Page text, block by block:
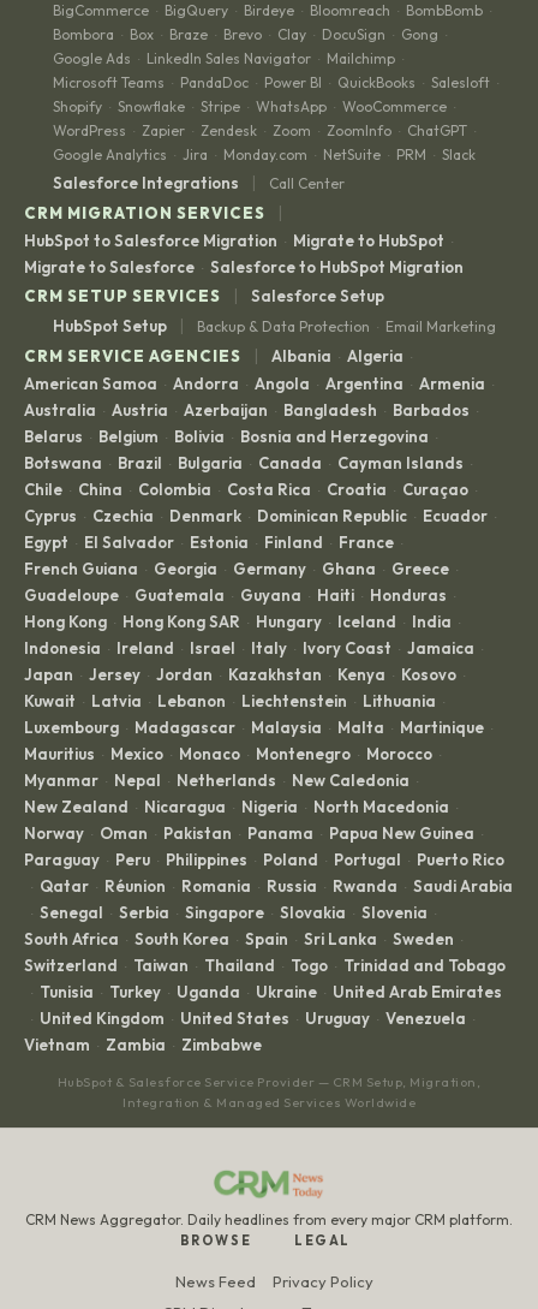
BigCommerce · BigQuery · Birdeye · Bloomreach · BombBomb ·
Bombora · Box · Braze · Brevo · Clay · DocuSign · Gong ·
Google Ads · LinkedIn Sales Navigator · Mailchimp ·
Microsoft Teams · PandaDoc · Power BI · QuickBooks · Salesloft ·
Shopify · Snowflake · Stripe · WhatsApp · WooCommerce ·
WordPress · Zapier · Zendesk · Zoom · ZoomInfo · ChatGPT ·
Google Analytics · Jira · Monday.com · NetSuite · PRM · Slack
Salesforce Integrations | Call Center
CRM MIGRATION SERVICES |
HubSpot to Salesforce Migration · Migrate to HubSpot ·
Migrate to Salesforce · Salesforce to HubSpot Migration
CRM SETUP SERVICES
|
Salesforce Setup
HubSpot Setup
| Backup & Data Protection · Email Marketing
CRM SERVICE AGENCIES | Albania · Algeria ·
American Samoa · Andorra · Angola · Argentina · Armenia ·
Australia · Austria · Azerbaijan · Bangladesh · Barbados ·
Belarus · Belgium · Bolivia · Bosnia and Herzegovina ·
Botswana · Brazil · Bulgaria · Canada · Cayman Islands ·
Chile · China · Colombia · Costa Rica · Croatia · Curaçao ·
Cyprus · Czechia · Denmark · Dominican Republic · Ecuador ·
Egypt · El Salvador · Estonia · Finland · France ·
French Guiana · Georgia · Germany · Ghana · Greece ·
Guadeloupe · Guatemala · Guyana · Haiti · Honduras ·
Hong Kong · Hong Kong SAR · Hungary · Iceland · India ·
Indonesia · Ireland · Israel · Italy · Ivory Coast · Jamaica ·
Japan · Jersey · Jordan · Kazakhstan · Kenya · Kosovo ·
Kuwait · Latvia · Lebanon · Liechtenstein · Lithuania ·
Luxembourg · Madagascar · Malaysia · Malta · Martinique ·
Mauritius · Mexico · Monaco · Montenegro · Morocco ·
Myanmar · Nepal · Netherlands · New Caledonia ·
New Zealand · Nicaragua · Nigeria · North Macedonia ·
Norway · Oman · Pakistan · Panama · Papua New Guinea ·
Paraguay · Peru · Philippines · Poland · Portugal · Puerto Rico
· Qatar · Réunion · Romania · Russia · Rwanda · Saudi Arabia
· Senegal · Serbia · Singapore · Slovakia · Slovenia ·
South Africa · South Korea · Spain · Sri Lanka · Sweden ·
Switzerland · Taiwan · Thailand · Togo · Trinidad and Tobago
· Tunisia · Turkey · Uganda · Ukraine · United Arab Emirates
· United Kingdom · United States · Uruguay · Venezuela ·
Vietnam · Zambia · Zimbabwe
HubSpot & Salesforce Service Provider — CRM Setup, Migration,
Integration & Managed Services Worldwide
CRM News Aggregator. Daily headlines from every major CRM platform.
BROWSE
News Feed
LEGAL
Privacy Policy